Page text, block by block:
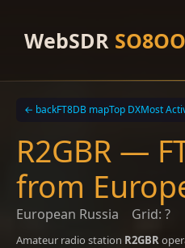
contentWebSDR SO8OO
← backFT8DB mapTop DXMost
R2GBR —
from
European Russia Grid: ?
Amateur radio station R2GBR